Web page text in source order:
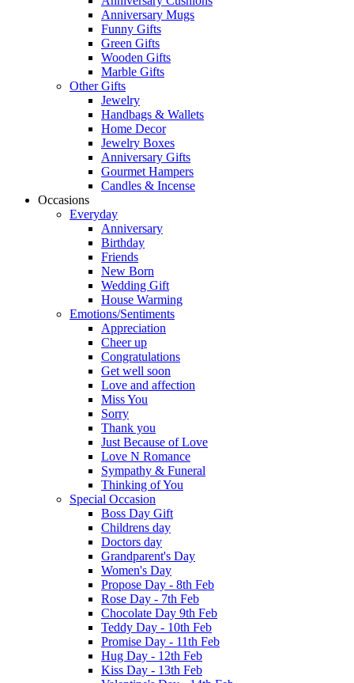
Anniversary Mugs
Funny Gifts
Green Gifts
Wooden Gifts
Marble Gifts
Other Gifts
Jewelry
Handbags & Wallets
Home Decor
Jewelry Boxes
Anniversary Gifts
Gourmet Hampers
Candles & Incense
Occasions
Everyday
Anniversary
Birthday
Friends
New Born
Wedding Gift
House Warming
Emotions/Sentiments
Appreciation
Cheer up
Congratulations
Get well soon
Love and affection
Miss You
Sorry
Thank you
Just Because of Love
Love N Romance
Sympathy & Funeral
Thinking of You
Special Occasion
Boss Day Gift
Childrens day
Doctors day
Grandparent's Day
Women's Day
Propose Day - 8th Feb
Rose Day - 7th Feb
Chocolate Day 9th Feb
Teddy Day - 10th Feb
Promise Day - 11th Feb
Hug Day - 12th Feb
Kiss Day - 13th Feb